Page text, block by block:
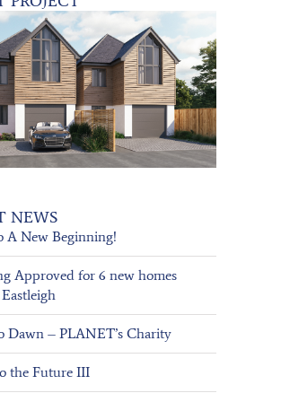
NEWS
A New Beginning!
Approved for 6 new homes
Dawn – PLANET’s Charity
the Future III